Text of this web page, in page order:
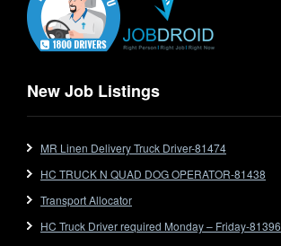
Express
Extendable
Flat Top (Trailer)
Forklift
Forklift Jobs
Forklift Ticket
Freezer Room
New Job Listings
MR Linen Delivery Truck Driver-81474
HC TRUCK N QUAD DOG OPERATOR-81438
Transport Allocator
HC Truck Driver required Monday – Friday-81396